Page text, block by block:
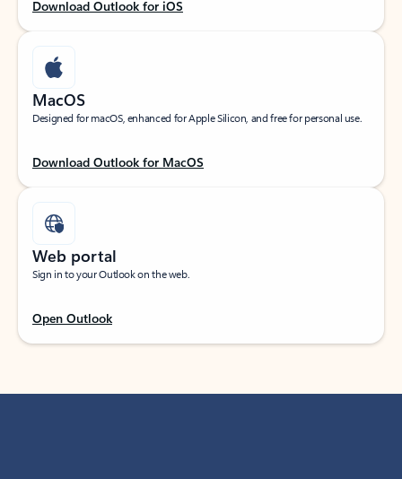
Download Outlook for iOS
MacOS
Designed for macOS, enhanced for Apple Silicon, and free for personal use.
Download Outlook for MacOS
Web portal
Sign in to your Outlook on the web.
Open Outlook